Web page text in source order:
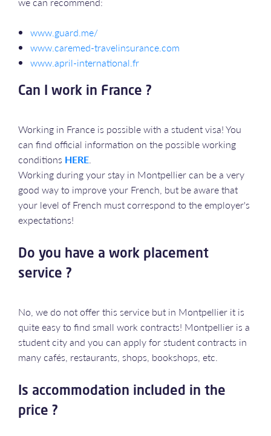
www.guard.me/
www.caremed-travelinsurance.com
www.april-international.fr
Can I work in France ?
Working in France is possible with a student visa! You
can find official information on the possible working
conditions HERE.
Working during your stay in Montpellier can be a very
good way to improve your French, but be aware that
your level of French must correspond to the employer's
expectations!
Do you have a work placement
service ?
No, we do not offer this service but in Montpellier it is
quite easy to find small work contracts! Montpellier is a
student city and you can apply for student contracts in
many cafés, restaurants, shops, bookshops, etc.
Is accommodation included in the
price ?